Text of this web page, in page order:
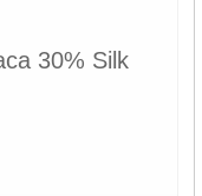
30% Silk